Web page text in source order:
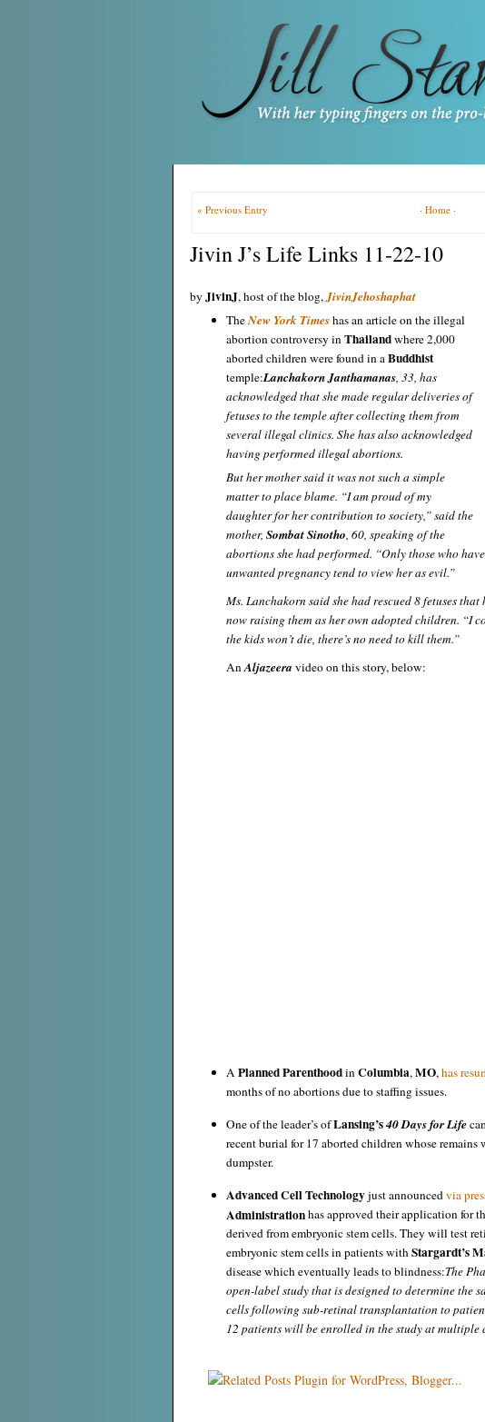
« Previous Entry · Home·
Jivin J’s Life Links 11-22-10
by JivinJ, host of the blog,JivinJehoshaphat
TheNew York Timeshas an article on the illegal
abortion controversy inThailandwhere 2,000
aborted children were found in aBuddhist
temple:Lanchakorn Janthamanas, 33, has
acknowledged that she made regular deliveries of
fetuses to the temple after collecting them from
several illegal clinics. She has also acknowledged
having performed illegal abortions.
But her mother said it was not such a simple
matter to place blame. “I am proud of my
daughter for her contribution to society,” said the
mother, Sombat Sinotho, 60, speaking of the
abortions she had performed. “Only those who
unwanted pregnancy tend to view her as evil.”
Ms. Lanchakorn said she had rescued 8 fetuses
now raising them as her own adopted children. “I
the kids won’t die, there’s no need to kill them.”
AnAljazeera video on this story, below:
APlanned ParenthoodinColumbia,MO,has
months of no abortions due to staffing issues.
One of the leader’s ofLansing’s40 Days for Life
recent burial for 17 aborted children whose
dumpster.
Advanced Cell Technologyjust announcedvia
Administrationhas approved their application for
derived from embryonic stem cells. They will test
embryonic stem cells in patients withStargardt’s
disease which eventually leads to blindness:The
open-label study that is designed to determine the
cells following sub-retinal transplantation to
12 patients will be enrolled in the study at multiple